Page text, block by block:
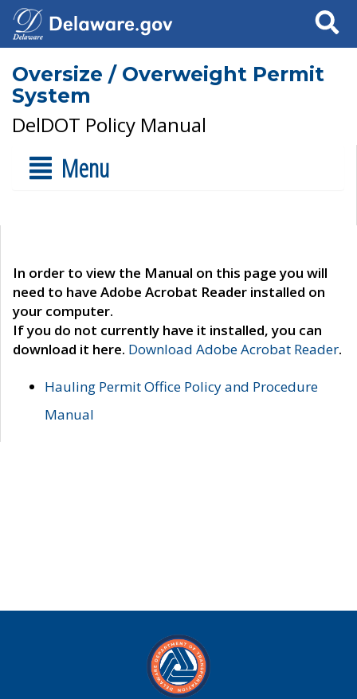
Search
Oversize / Overweight Permit
System
DelDOT Policy Manual
Menu
In order to view the Manual on this page you will
need to have Adobe Acrobat Reader installed on
your computer.
If you do not currently have it installed, you can
download it here. Download Adobe Acrobat Reader.
Hauling Permit Office Policy and Procedure
Manual